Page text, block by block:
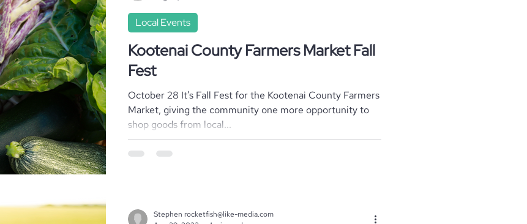
Kootenai County Farmers Market Fall
Fest
October 28 It’s Fall Fest for the Kootenai County Farmers
Market, giving the community one more opportunity to
shop goods from local...
Local Events
Stephen rocketfish@like-media.com